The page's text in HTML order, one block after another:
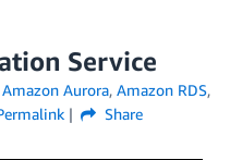
Service
Amazon Aurora, Amazon RDS,
Share